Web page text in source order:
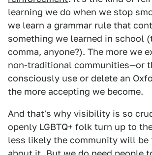
learning we do when we stop
we learn a grammar rule that
something we learned in school
comma, anyone?). The more we
non-traditional communities—or
consciously use or delete an
the more accepting we become.
And that's why visibility is so
openly LGBTQ+ folk turn up to
less likely the community will